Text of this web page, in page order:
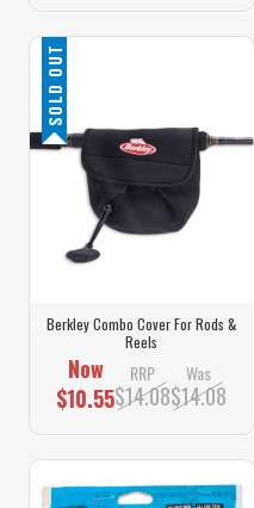
SOLD OUT
Berkley Combo Cover For Rods &
Reels
Now
$10.55
RRP
$14.08
Was
$14.08